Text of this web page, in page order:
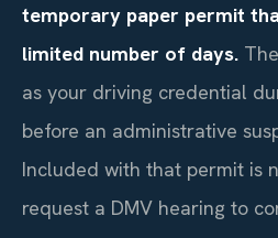
temporary paper permit
limited number of days.
as your driving credential
before an administrative
Included with that permit is
request a DMV hearing to